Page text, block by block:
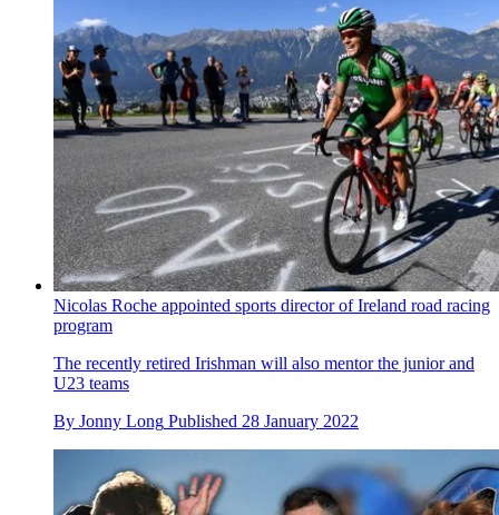
Nicolas Roche appointed sports director of Ireland road racing
program
The recently retired Irishman will also mentor the junior and
U23 teams
By Jonny Long Published 28 January 2022